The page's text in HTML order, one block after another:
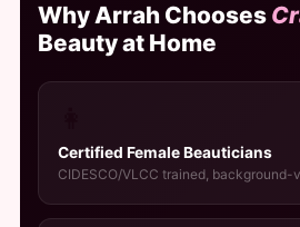
Why Arrah Chooses
Beauty at Home
Certified Female Beauticians
CIDESCO/VLCC trained, background-